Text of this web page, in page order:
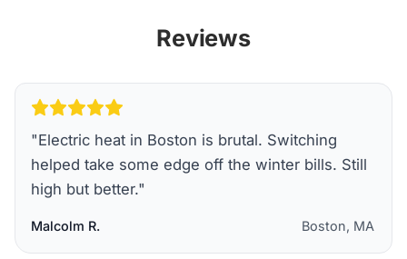
Reviews
"Electric heat in Boston is brutal. Switching
helped take some edge off the winter bills. Still
high but better."
Malcolm R. Boston, MA